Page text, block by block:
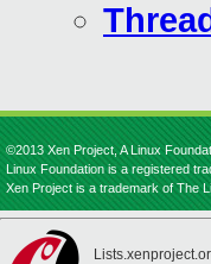
©2013 Xen Project, A Linux
Linux Foundation is a registered
Xen Project is a trademark of The